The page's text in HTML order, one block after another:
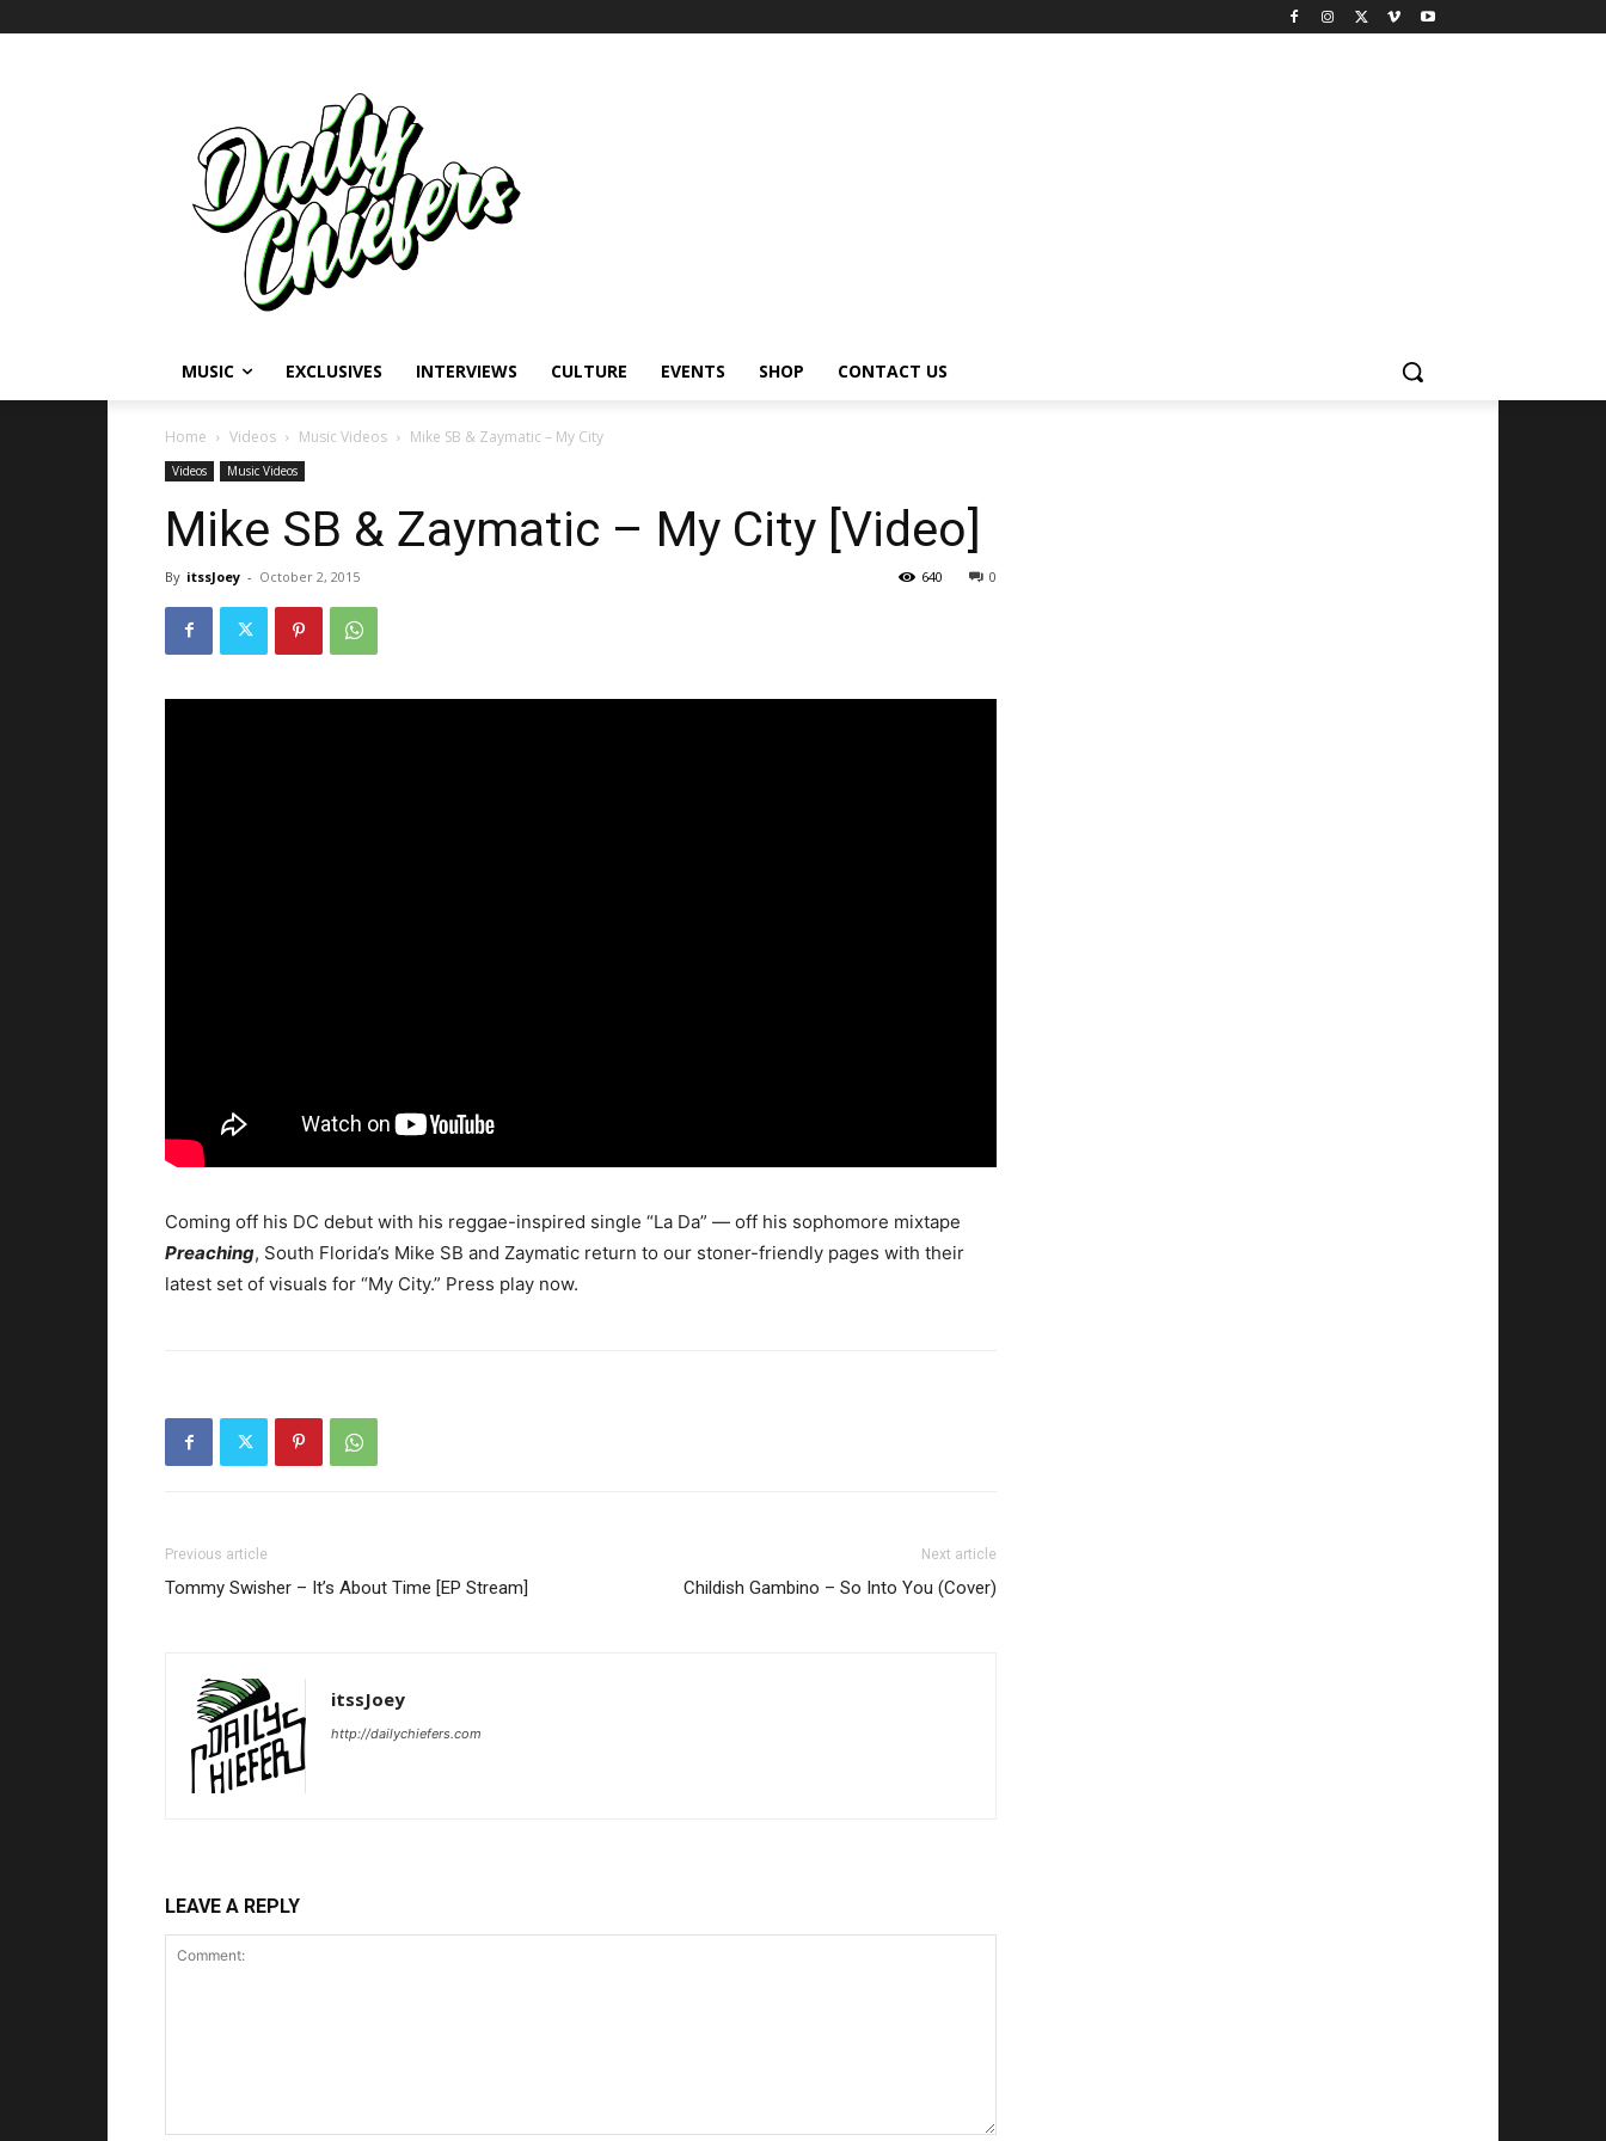
MUSIC EXCLUSIVES INTERVIEWS CULTURE EVENTS SHOP CONTACT US
Home Videos Music Videos Mike SB & Zaymatic – My City
Videos Music Videos
Mike SB & Zaymatic – My City [Video]
By itssJoey - October 2, 2015 0
640
Coming off his DC debut with his reggae-inspired single “La Da” — off his sophomore mixtape
Preaching, South Florida’s Mike SB and Zaymatic return to our stoner-friendly pages with their
latest set of visuals for “My City.” Press play now.
Previous article
Tommy Swisher – It’s About Time [EP Stream]
Next article
Childish Gambino – So Into You (Cover)
itssJoey
http://dailychiefers.com
LEAVE A REPLY